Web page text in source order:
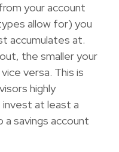
your account
allow for) you
accumulates at.
the smaller your
versa. This is
highly
at least a
savings account